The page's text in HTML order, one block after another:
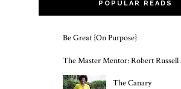
POPULAR READS
Be Great {On Purpose}
The Master Mentor: Robert Russell
The Canary